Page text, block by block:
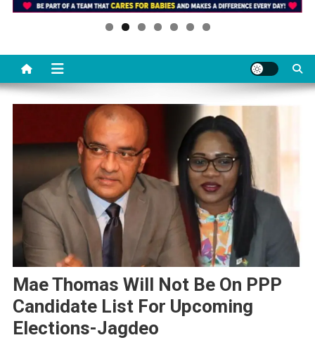
Mae Thomas Will Not Be On PPP
Candidate List For Upcoming
Elections-Jagdeo